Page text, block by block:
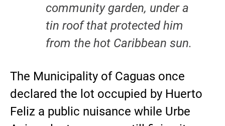
community garden, under a
tin roof that protected him
from the hot Caribbean sun.
The Municipality of Caguas once
declared the lot occupied by Huerto
Feliz a public nuisance while Urbe